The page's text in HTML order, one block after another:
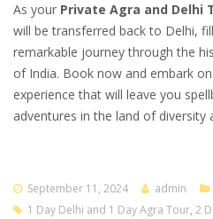
As your Private Agra and Delhi
will be transferred back to Delhi,
remarkable journey through the
of India. Book now and embark
experience that will leave you
adventures in the land of diversity
September 11, 2024 admin
1 Day Delhi and 1 Day Agra Tour,2